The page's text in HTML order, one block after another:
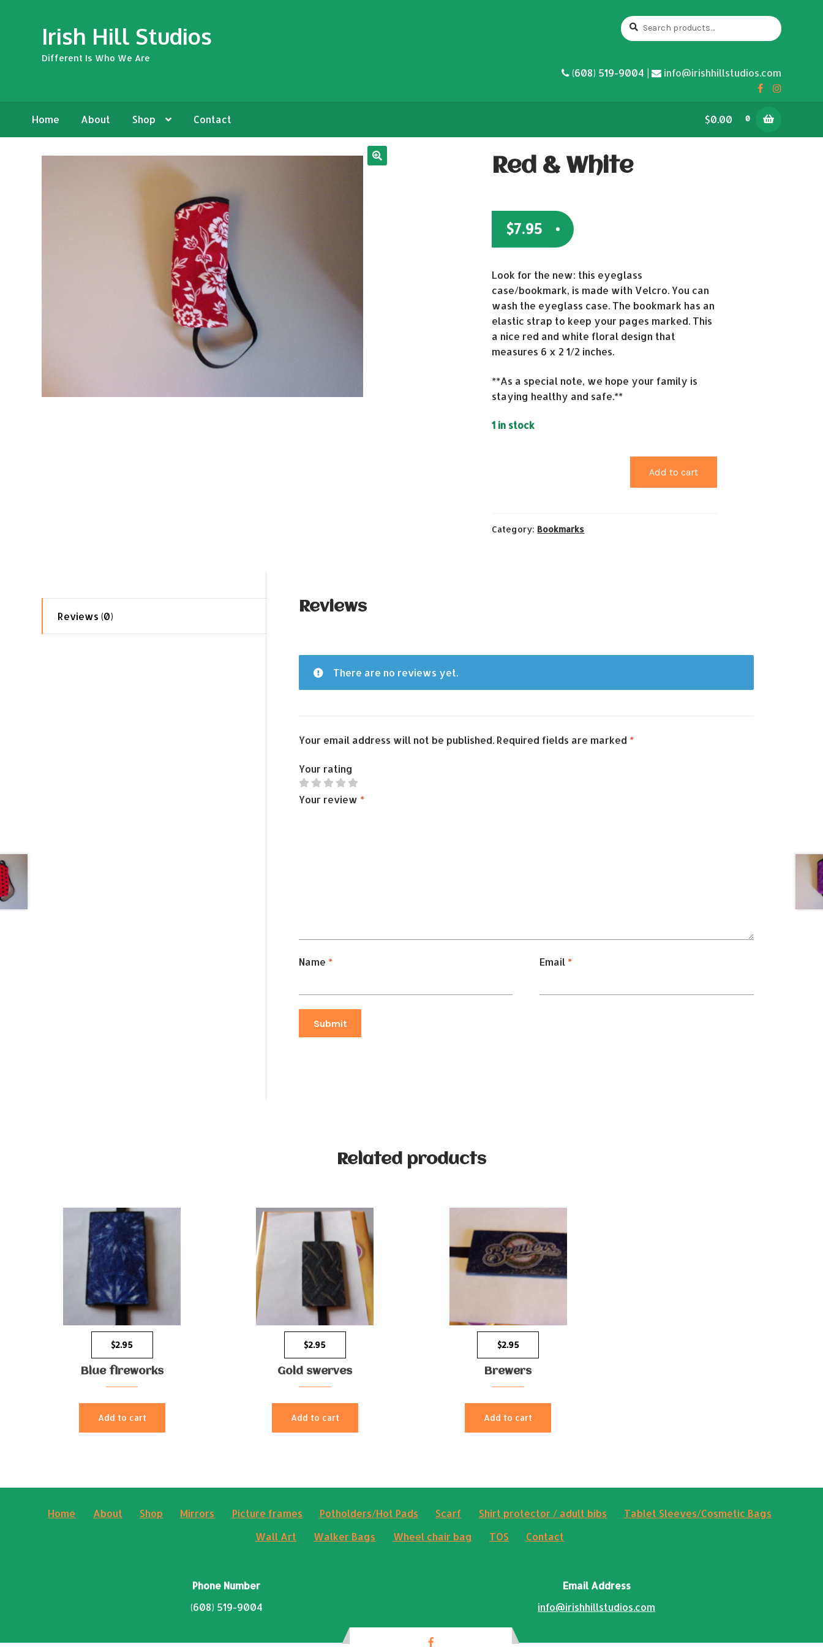
navigation
content
Irish Hill Studios
Different Is Who We Are
Search
for:
Search
(608) 519-9004 | info@irishhillstudios.com
Home About Shop Contact $0.00 0
Red & White
$7.95
Look for the new: this eyeglass
case/bookmark, is made with Velcro. You can
wash the eyeglass case. The bookmark has an
elastic strap to keep your pages marked. This
a nice red and white floral design that
measures 6 x 2 1/2 inches.
**As a special note, we hope your family is
staying healthy and safe.**
1 in stock
Add to cart
Category: Bookmarks
Reviews (0)
Reviews
There are no reviews yet.
Your email address will not be published. Required fields are marked *
Your rating
Your review *
Name * Email *
Related products
$2.95
Blue fireworks
Add to cart
$2.95
Gold swerves
Add to cart
$2.95
Brewers
Add to cart
Home About Shop Mirrors Picture frames Potholders/Hot Pads Scarf Shirt protector / adult bibs
Tablet Sleeves/Cosmetic Bags
Wall Art
Walker Bags Wheel chair bag TOS Contact
Phone Number
(608) 519-9004
Email Address
info@irishhillstudios.com